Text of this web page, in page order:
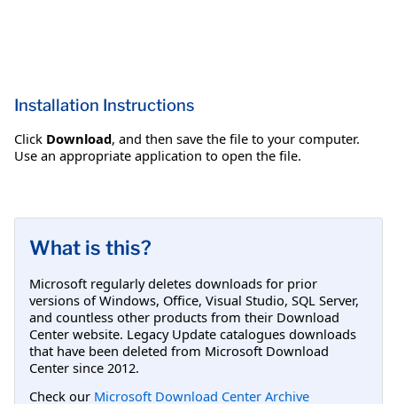
Installation Instructions
Click Download, and then save the file to your computer.
Use an appropriate application to open the file.
What is this?
Microsoft regularly deletes downloads for prior
versions of Windows, Office, Visual Studio, SQL Server,
and countless other products from their Download
Center website. Legacy Update catalogues downloads
that have been deleted from Microsoft Download
Center since 2012.
Check our Microsoft Download Center Archive